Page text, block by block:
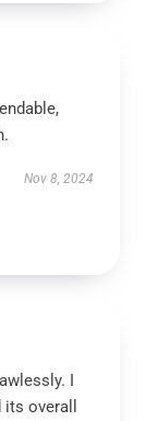
Nov 8, 2024
I
overall